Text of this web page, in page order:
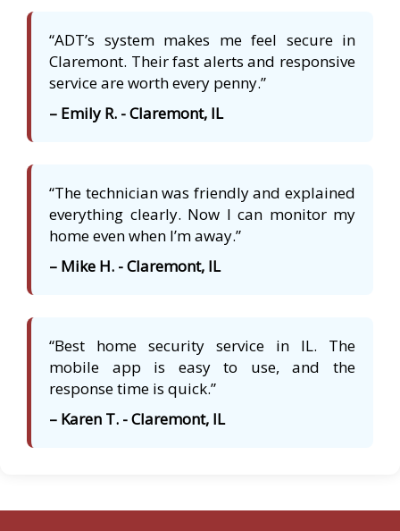
“ADT’s system makes me feel secure in
Claremont. Their fast alerts and responsive
service are worth every penny.”
– Emily R. - Claremont, IL
“The technician was friendly and explained
everything clearly. Now I can monitor my
home even when I’m away.”
– Mike H. - Claremont, IL
“Best home security service in IL. The
mobile app is easy to use, and the
response time is quick.”
– Karen T. - Claremont, IL